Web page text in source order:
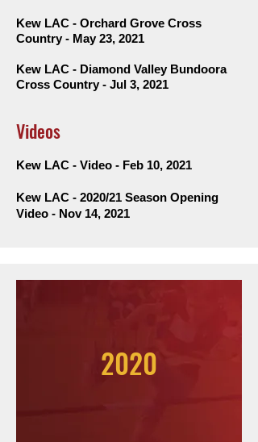
Kew LAC - Orchard Grove Cross
Country - May 23, 2021
Kew LAC - Diamond Valley Bundoora
Cross Country - Jul 3, 2021
Videos
Kew LAC - Video - Feb 10, 2021
Kew LAC - 2020/21 Season Opening
Video - Nov 14, 2021
2020